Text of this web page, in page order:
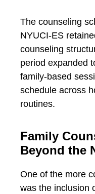
The counseling
NYUCI-ES
counseling
period expanded
family-based
schedule across
routines.
Family
Beyond the
One of the more
was the inclusion